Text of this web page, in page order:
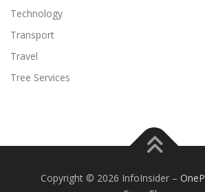
Technology
Transport
Travel
Tree Services
Copyright © 2026 InfoInsider –